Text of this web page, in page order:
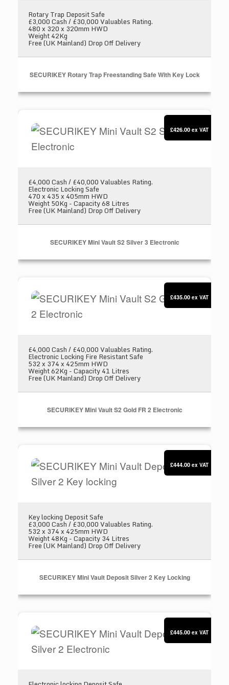
Rotary Trap Deposit Safe
£3,000 Cash / £30,000 Valuables Rating.
480 x 320 x 320mm HWD
Weight 42Kg
Free (UK Mainland) Drop Off Delivery
SECURIKEY Rotary Trap Freestanding Safe With Key Lock
SECURIKEY Mini Vault S2 Silver 3 Electronic
£4,000 Cash / £40,000 Valuables Rating.
Electronic Locking Safe
470 x 435 x 405mm HWD
Weight 50Kg - Capacity 68 Litres
Free (UK Mainland) Drop Off Delivery
SECURIKEY Mini Vault S2 Silver 3 Electronic
£426.00 ex VAT
SECURIKEY Mini Vault S2 Gold FR 2 Electronic
£4,000 Cash / £40,000 Valuables Rating.
Electronic Locking Fire Resistant Safe
532 x 374 x 425mm HWD
Weight 62Kg - Capacity 41 Litres
Free (UK Mainland) Drop Off Delivery
SECURIKEY Mini Vault S2 Gold FR 2 Electronic
£435.00 ex VAT
SECURIKEY Mini Vault Deposit Silver 2 Key
Key locking Deposit Safe
£3,000 Cash / £30,000 Valuables Rating.
532 x 374 x 425mm HWD
Weight 48Kg - Capacity 34 Litres
Free (UK Mainland) Drop Off Delivery
SECURIKEY Mini Vault Deposit Silver 2 Key Locking
£444.00 ex VAT
SECURIKEY Mini Vault Deposit Silver 2
£445.00 ex VAT